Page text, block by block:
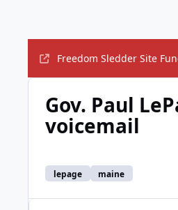
Freedom Sledder Site
Gov. Paul
voicemail
lepage maine